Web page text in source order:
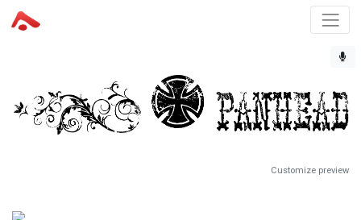
Customize preview